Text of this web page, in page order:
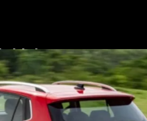
higher-spec
get six airbags,
camera and
assist.